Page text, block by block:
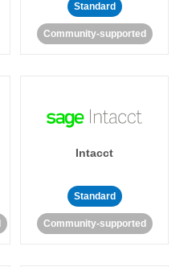
Standard
Community-supported
Intacct
Standard
Community-supported